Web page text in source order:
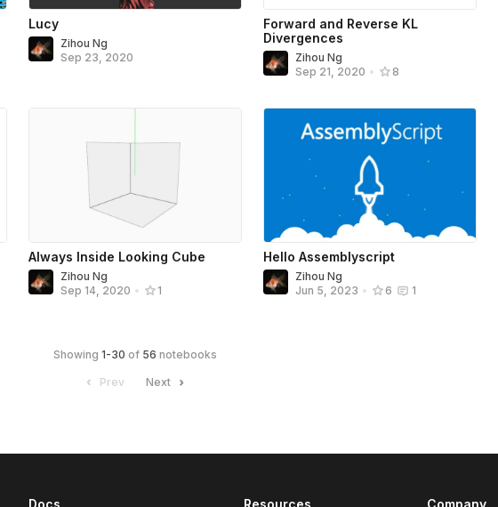
Lucy
Zihou Ng
Sep 23, 2020
Forward and Reverse KL
Divergences
Zihou Ng
Sep 21, 2020 • 8
Always Inside Looking Cube
Zihou Ng
Sep 14, 2020 • 1
Hello Assemblyscript
Zihou Ng
Jun 5, 2023 • 6 1
Showing 1-30 of 56 notebooks
Prev Next
Docs Resources Company